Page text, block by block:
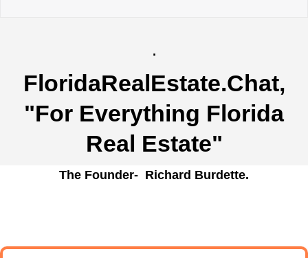
.
FloridaRealEstate.Chat,
"For Everything Florida
Real Estate"
The Founder- Richard Burdette.